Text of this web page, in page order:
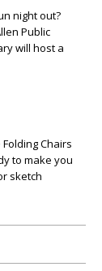
night out?
Public
will host a
Chairs
to make you
sketch